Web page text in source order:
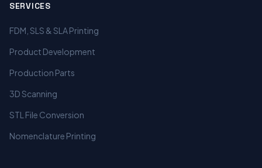
SERVICES
FDM, SLS & SLA Printing
Product Development
Production Parts
3D Scanning
STL File Conversion
Nomenclature Printing